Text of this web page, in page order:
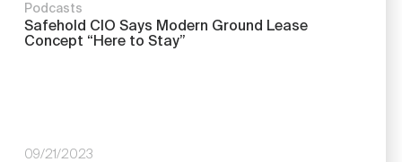
Podcasts
Safehold CIO Says Modern Ground Lease
Concept “Here to Stay”
09/21/2023